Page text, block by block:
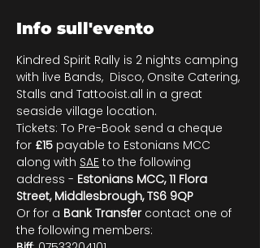
Info sull'evento
Kindred Spirit Rally is 2 nights camping
with live Bands,  Disco, Onsite Catering,
Stalls and Tattooist.all in a great
seaside village location.
Tickets: To Pre-Book send a cheque
for £15 payable to Estonians MCC
along with SAE to the following
address - Estonians MCC, 11 Flora
Street, Middlesbrough, TS6 9QP
Or for a Bank Transfer contact one of
the following members: